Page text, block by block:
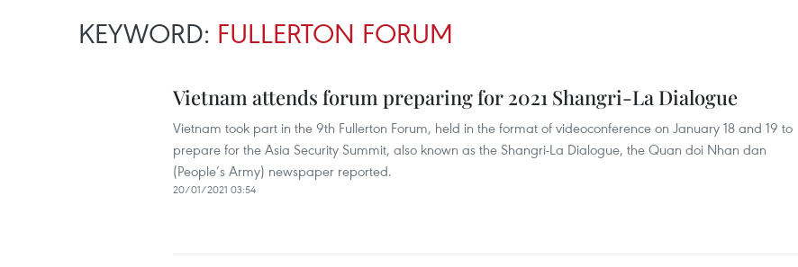
KEYWORD: FULLERTON FORUM
Vietnam attends forum preparing for 2021 Shangri-La Dialogue
Vietnam took part in the 9th Fullerton Forum, held in the format of videoconference on January 18 and 19 to
prepare for the Asia Security Summit, also known as the Shangri-La Dialogue, the Quan doi Nhan dan
(People’s Army) newspaper reported.
20/01/2021 03:54